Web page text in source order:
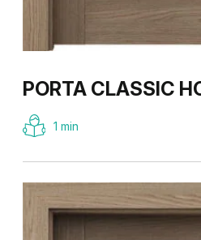
PORTA CLASSIC
1 min